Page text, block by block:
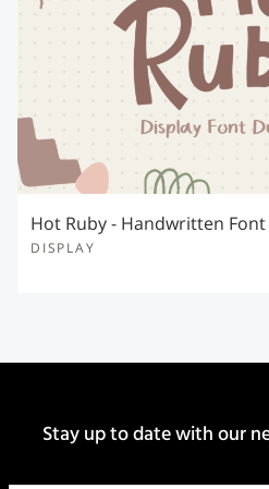
Hot Ruby - Handwritten
DISPLAY
Stay up to date with our